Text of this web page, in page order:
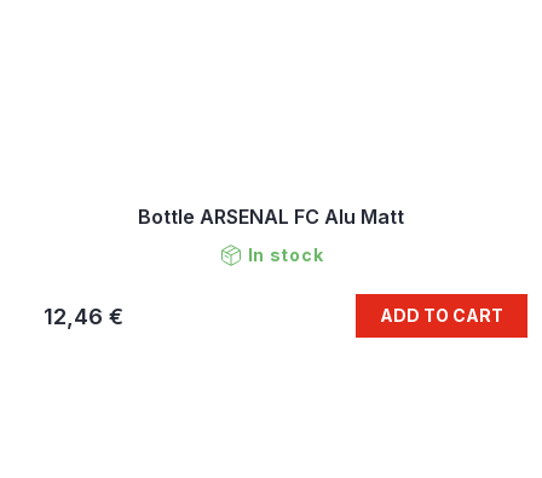
Bottle ARSENAL FC Alu Matt
In stock
12,46 € ADD TO CART